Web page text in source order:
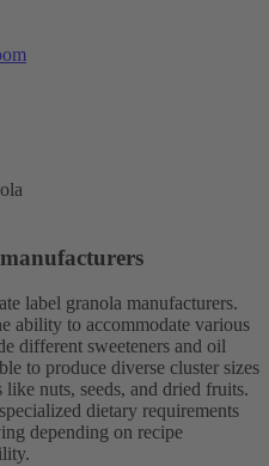
label granola manufacturers.
ability to accommodate various
different sweeteners and oil
to produce diverse cluster sizes
nuts, seeds, and dried fruits.
dietary requirements
depending on recipe